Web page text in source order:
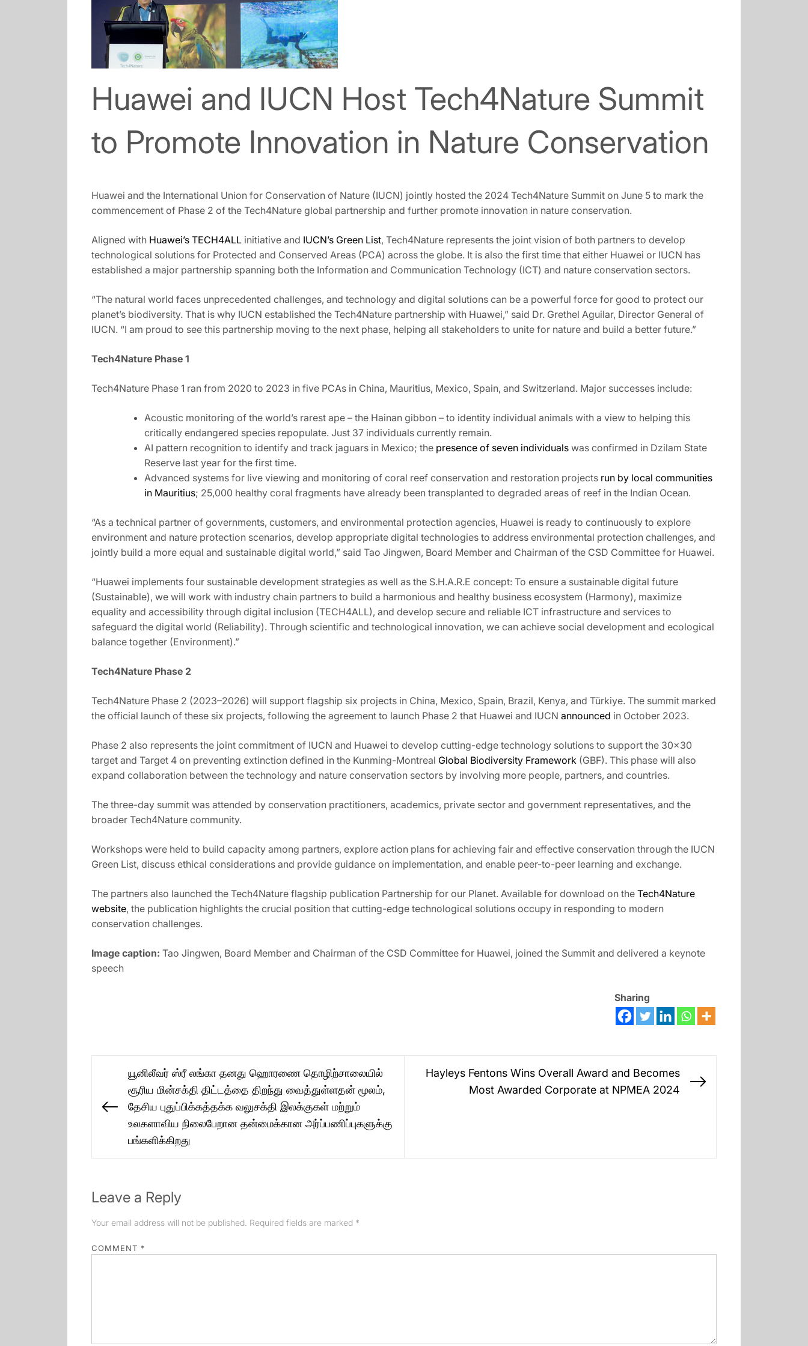
Huawei and IUCN Host Tech4Nature Summit
to Promote Innovation in Nature Conservation
Huawei and the International Union for Conservation of Nature (IUCN) jointly hosted the 2024 Tech4Nature Summit on June 5 to mark the
commencement of Phase 2 of the Tech4Nature global partnership and further promote innovation in nature conservation.
Aligned with Huawei’s TECH4ALL initiative and IUCN’s Green List, Tech4Nature represents the joint vision of both partners to develop
technological solutions for Protected and Conserved Areas (PCA) across the globe. It is also the first time that either Huawei or IUCN has
established a major partnership spanning both the Information and Communication Technology (ICT) and nature conservation sectors.
“The natural world faces unprecedented challenges, and technology and digital solutions can be a powerful force for good to protect our
planet’s biodiversity. That is why IUCN established the Tech4Nature partnership with Huawei,” said Dr. Grethel Aguilar, Director General of
IUCN. “I am proud to see this partnership moving to the next phase, helping all stakeholders to unite for nature and build a better future.”
Tech4Nature Phase 1
Tech4Nature Phase 1 ran from 2020 to 2023 in five PCAs in China, Mauritius, Mexico, Spain, and Switzerland. Major successes include:
Acoustic monitoring of the world’s rarest ape – the Hainan gibbon – to identity individual animals with a view to helping this
critically endangered species repopulate. Just 37 individuals currently remain.
AI pattern recognition to identify and track jaguars in Mexico; the presence of seven individuals was confirmed in Dzilam State
Reserve last year for the first time.
Advanced systems for live viewing and monitoring of coral reef conservation and restoration projects run by local communities
in Mauritius; 25,000 healthy coral fragments have already been transplanted to degraded areas of reef in the Indian Ocean.
“As a technical partner of governments, customers, and environmental protection agencies, Huawei is ready to continuously to explore
environment and nature protection scenarios, develop appropriate digital technologies to address environmental protection challenges, and
jointly build a more equal and sustainable digital world,” said Tao Jingwen, Board Member and Chairman of the CSD Committee for Huawei.
“Huawei implements four sustainable development strategies as well as the S.H.A.R.E concept: To ensure a sustainable digital future
(Sustainable), we will work with industry chain partners to build a harmonious and healthy business ecosystem (Harmony), maximize
equality and accessibility through digital inclusion (TECH4ALL), and develop secure and reliable ICT infrastructure and services to
safeguard the digital world (Reliability). Through scientific and technological innovation, we can achieve social development and ecological
balance together (Environment).”
Tech4Nature Phase 2
Tech4Nature Phase 2 (2023–2026) will support flagship six projects in China, Mexico, Spain, Brazil, Kenya, and Türkiye. The summit marked
the official launch of these six projects, following the agreement to launch Phase 2 that Huawei and IUCN announced in October 2023.
Phase 2 also represents the joint commitment of IUCN and Huawei to develop cutting-edge technology solutions to support the 30×30
target and Target 4 on preventing extinction defined in the Kunming-Montreal Global Biodiversity Framework (GBF). This phase will also
expand collaboration between the technology and nature conservation sectors by involving more people, partners, and countries.
The three-day summit was attended by conservation practitioners, academics, private sector and government representatives, and the
broader Tech4Nature community.
Workshops were held to build capacity among partners, explore action plans for achieving fair and effective conservation through the IUCN
Green List, discuss ethical considerations and provide guidance on implementation, and enable peer-to-peer learning and exchange.
The partners also launched the Tech4Nature flagship publication Partnership for our Planet. Available for download on the Tech4Nature
website, the publication highlights the crucial position that cutting-edge technological solutions occupy in responding to modern
conservation challenges.
Image caption: Tao Jingwen, Board Member and Chairman of the CSD Committee for Huawei, joined the Summit and delivered a keynote
speech
Sharing
navigation
Previous
யூனிலீவர் ஸ்ரீ லங்கா தனது ஹொரணை தொழிற்சாலையில்
சூரிய மின்சக்தி திட்டத்தை திறந்து வைத்துள்ளதன் மூலம்,
தேசிய புதுப்பிக்கத்தக்க வலுசக்தி இலக்குகள் மற்றும்
உலகளாவிய நிலைபேறான தன்மைக்கான அர்ப்பணிப்புகளுக்கு
பங்களிக்கிறது
Hayleys Fentons Wins Overall Award and Becomes
Most Awarded Corporate at NPMEA 2024
Leave a Reply
Your email address will not be published. Required fields are marked *
COMMENT *